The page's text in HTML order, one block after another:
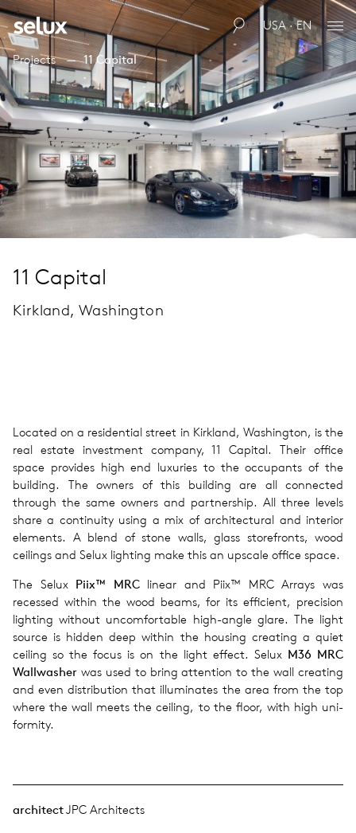
USA · EN
Projects 11 Capital
11 Capital
Kirkland, Washington
Located on a residential street in Kirkland, Washington, is the
real estate investment company, 11 Capital. Their office
space provides high end luxuries to the occupants of the
building. The owners of this building are all connected
through the same owners and partnership. All three levels
share a continuity using a mix of architectural and interior
elements. A blend of stone walls, glass storefronts, wood
ceilings and Selux lighting make this an upscale office space.
The Selux Piix™ MRClinear and Piix™ MRC Arrays was
recessed within the wood beams, for its effi­cient, pre­ci­sion
light­ing with­out uncom­fort­able high-angle glare. The light
source is hidden deep within the hous­ing cre­at­ing a quiet
ceil­ing so the focus is on the light effect. Selux M36 MRC
Wallwasher was used to bring attention to the wall creating
and even dis­tri­b­u­tion that illu­mi­nates the area from the top
where the wall meets the ceiling, to the floor, with high uni­
for­mity.
architectJPC Architects